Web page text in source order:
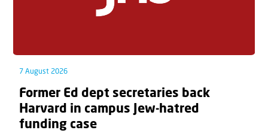
7 August 2026
Former Ed dept secretaries back
Harvard in campus Jew-hatred
funding case